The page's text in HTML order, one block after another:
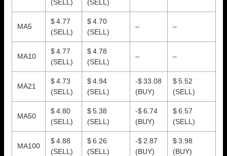
(SELL)
(SELL)
MA5
$ 4.77
(SELL)
$ 4.70
(SELL)
– –
MA10
$ 4.77
(SELL)
$ 4.78
(SELL)
– –
MA21
$ 4.73
(SELL)
$ 4.94
(SELL)
-$ 33.08
(BUY)
$ 5.52
(SELL)
MA50
$ 4.80
(SELL)
$ 5.38
(SELL)
-$ 6.74
(BUY)
$ 6.57
(SELL)
MA100
$ 4.88
(SELL)
$ 6.26
(SELL)
-$ 2.87
(BUY)
$ 3.98
(BUY)